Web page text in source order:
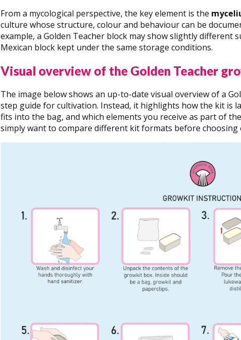
From a mycological perspective, the key element is the
culture whose structure, colour and behaviour can be
example, a Golden Teacher block may show slightly different
Mexican block kept under the same storage conditions.
Visual overview of the Golden Teacher
The image below shows an up-to-date visual overview of a
step guide for cultivation. Instead, it highlights how the kit is
fits into the bag, and which elements you receive as part of
simply want to compare different kit formats before